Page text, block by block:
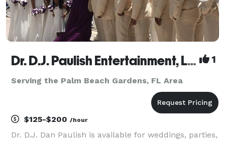
Dr. D.J. Paulish Entertainment, LLC 1
Serving the Palm Beach Gardens, FL Area
$125-$200 /hour
Dr. D.J. Dan Paulish is available for weddings, parties,